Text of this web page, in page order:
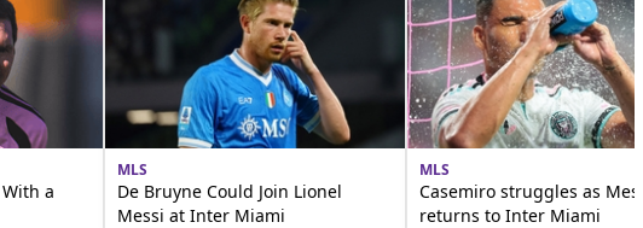
a
MLS
De Bruyne Could Join Lionel
Messi at Inter Miami
MLS
Casemiro struggles as Messi
returns to Inter Miami